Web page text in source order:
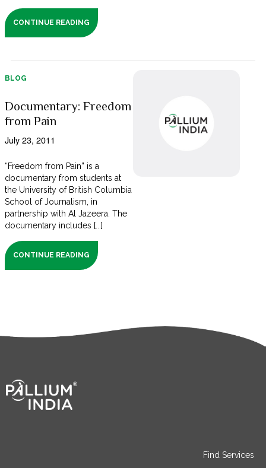
CONTINUE READING
BLOG
Documentary: Freedom
from Pain
July 23, 2011
“Freedom from Pain” is a
documentary from students at
the University of British Columbia
School of Journalism, in
partnership with Al Jazeera. The
documentary includes [...]
CONTINUE READING
Find Services